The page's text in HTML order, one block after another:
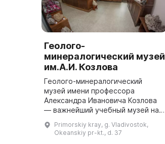
Геолого-
минералогический музей
им.А.И. Козлова
Геолого-минералогический
музей имени профессора
Александра Ивановича Козлова
— важнейший учебный музей на
году на базе горного отделения
Технического факультета
Primorskiy kray, g. Vladivostok,
Okeanskiy pr-kt., d. 37